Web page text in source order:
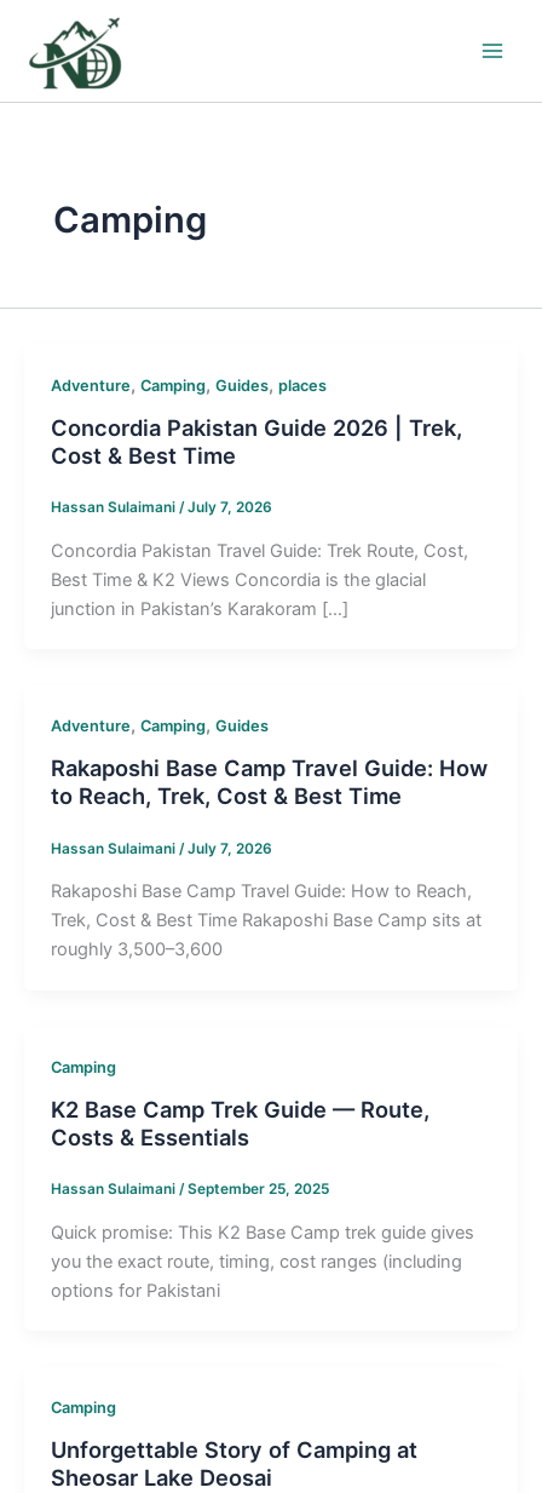
content
Camping
Adventure, Camping, Guides, places
Concordia Pakistan Guide 2026 | Trek,
Cost & Best Time
Hassan Sulaimani /July 7, 2026
Concordia Pakistan Travel Guide: Trek Route, Cost,
Best Time & K2 Views Concordia is the glacial
junction in Pakistan’s Karakoram […]
Adventure, Camping, Guides
Rakaposhi Base Camp Travel Guide: How
to Reach, Trek, Cost & Best Time
Hassan Sulaimani /July 7, 2026
Rakaposhi Base Camp Travel Guide: How to Reach,
Trek, Cost & Best Time Rakaposhi Base Camp sits at
roughly 3,500–3,600
Camping
K2 Base Camp Trek Guide — Route,
Costs & Essentials
Hassan Sulaimani /September 25, 2025
Quick promise: This K2 Base Camp trek guide gives
you the exact route, timing, cost ranges (including
options for Pakistani
Camping
Unforgettable Story of Camping at
Sheosar Lake Deosai